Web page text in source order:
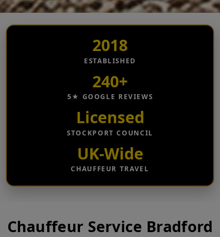
2018
ESTABLISHED
240+
5★ GOOGLE REVIEWS
Licensed
STOCKPORT COUNCIL
UK-Wide
CHAUFFEUR TRAVEL
Chauffeur Service Bradford